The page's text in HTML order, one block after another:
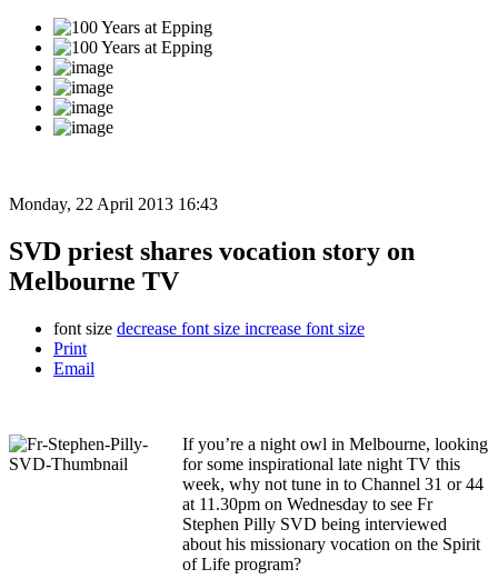
Monday, 22 April 2013 16:43
SVD priest shares vocation story on
Melbourne TV
font size decrease font size increase font size
Print
Email
If you’re a night owl in Melbourne, looking
for some inspirational late night TV this
week, why not tune in to Channel 31 or 44
at 11.30pm on Wednesday to see Fr
Stephen Pilly SVD being interviewed
about his missionary vocation on the Spirit
of Life program?